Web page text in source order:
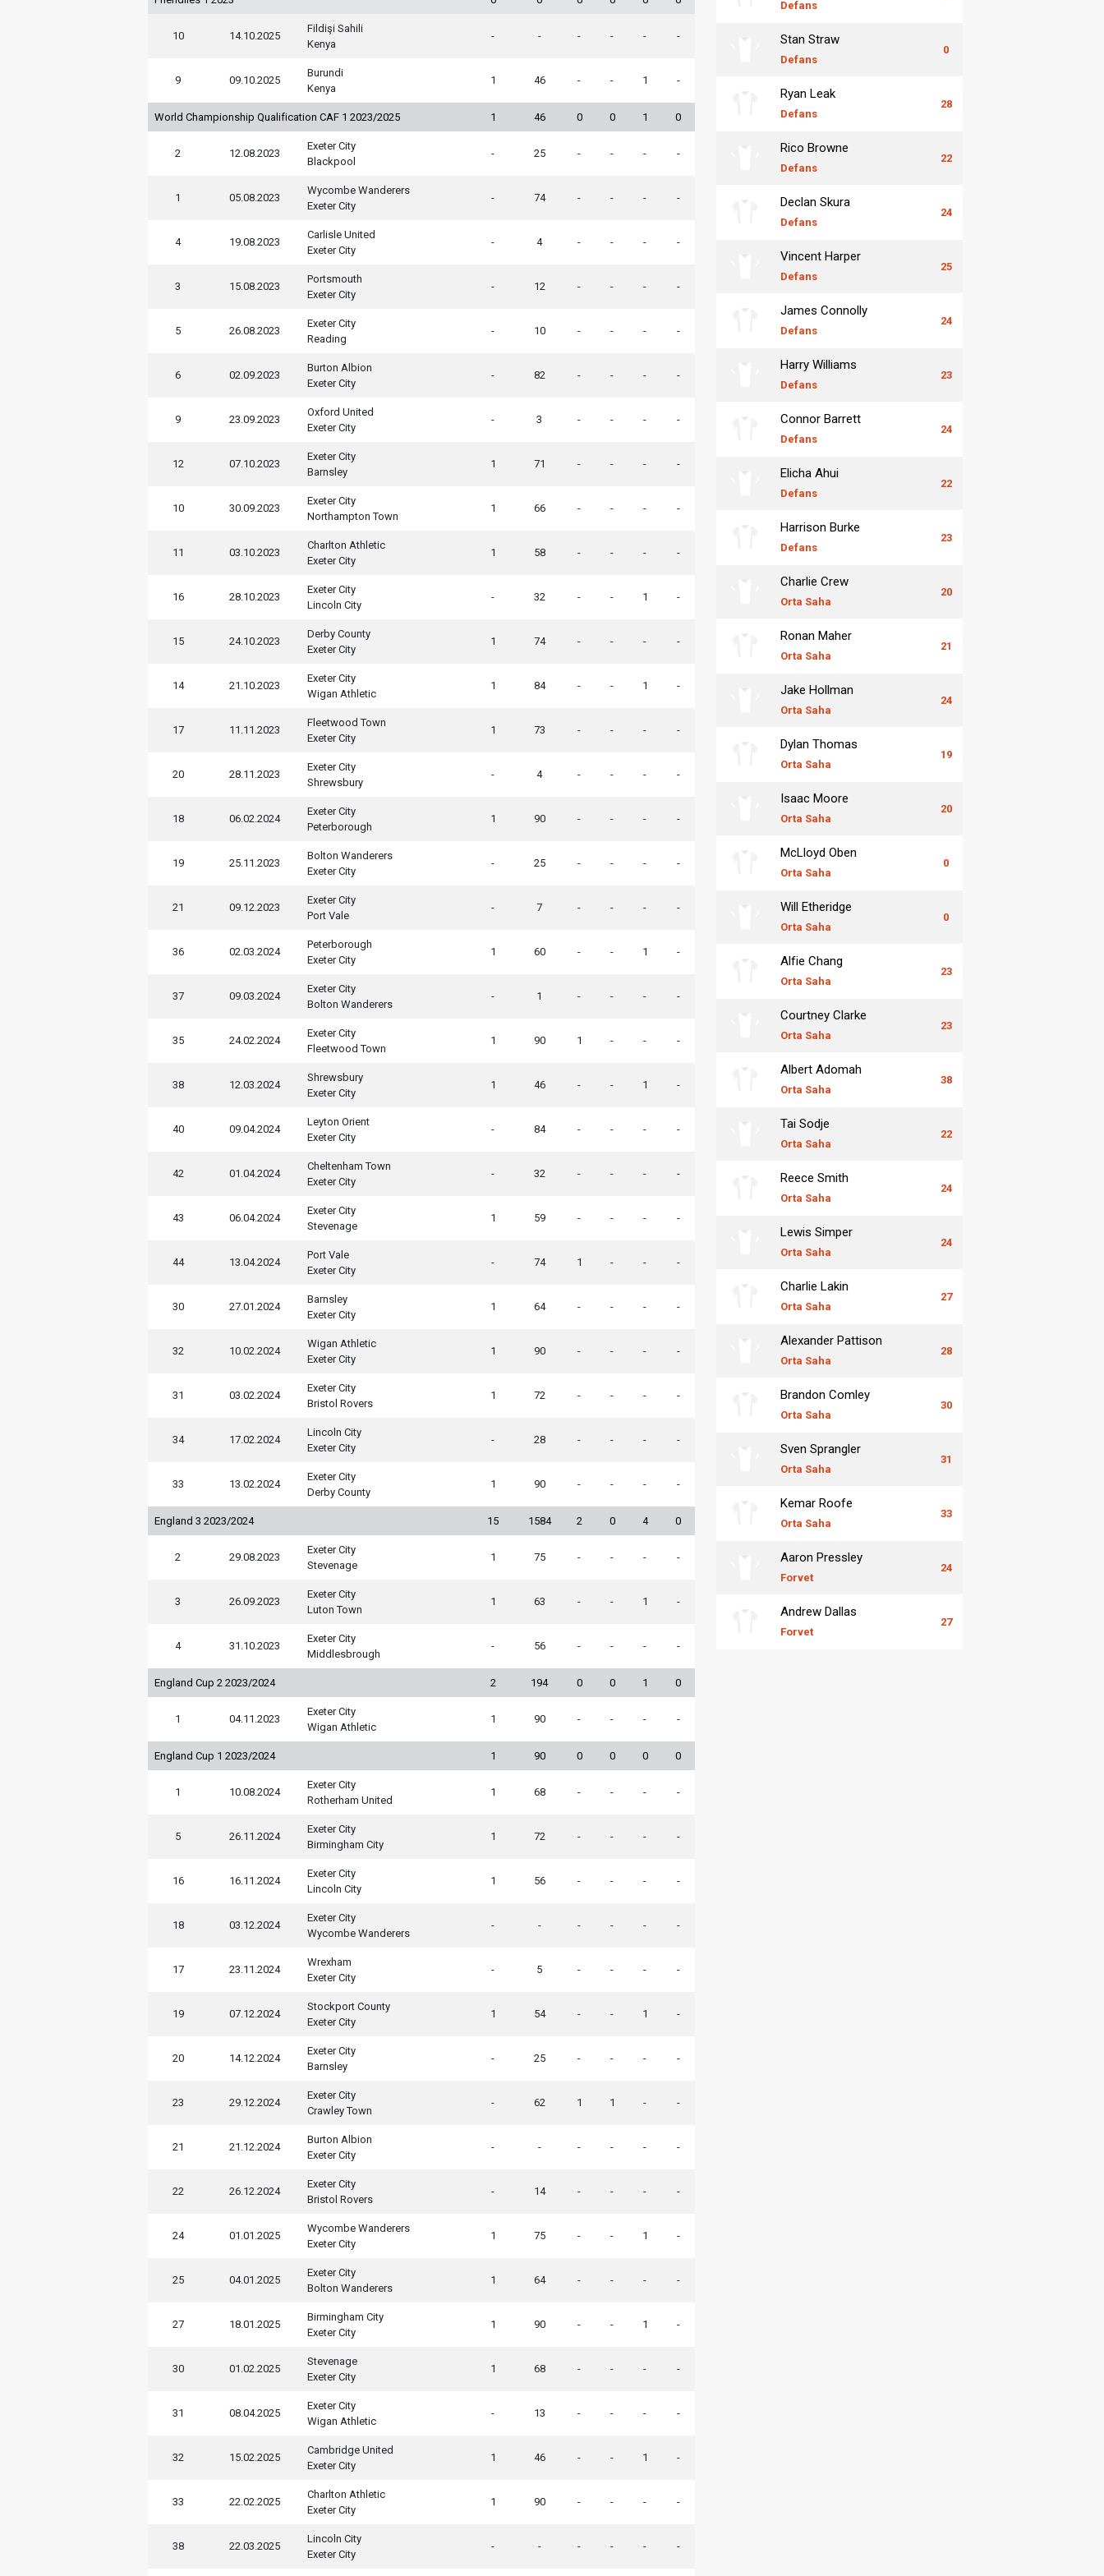
10 14.10.2025
Fildişi Sahili
Kenya
- - - - - -
9 09.10.2025
Burundi
Kenya
1 46 - - 1 -
World Championship Qualification CAF 1 2023/2025 1 46 0 0 1 0
2 12.08.2023
Exeter City
Blackpool
- 25 - - - -
1 05.08.2023
Wycombe Wanderers
Exeter City
- 74 - - - -
4 19.08.2023
Carlisle United
Exeter City
- 4 - - - -
3 15.08.2023
Portsmouth
Exeter City
- 12 - - - -
5 26.08.2023
Exeter City
Reading
- 10 - - - -
6 02.09.2023
Burton Albion
Exeter City
- 82 - - - -
9 23.09.2023
Oxford United
Exeter City
- 3 - - - -
12 07.10.2023
Exeter City
Barnsley
1 71 - - - -
10 30.09.2023
Exeter City
Northampton Town
1 66 - - - -
11 03.10.2023
Charlton Athletic
Exeter City
1 58 - - - -
16 28.10.2023
Exeter City
Lincoln City
- 32 - - 1 -
15 24.10.2023
Derby County
Exeter City
1 74 - - - -
14 21.10.2023
Exeter City
Wigan Athletic
1 84 - - 1 -
17 11.11.2023
Fleetwood Town
Exeter City
1 73 - - - -
20 28.11.2023
Exeter City
Shrewsbury
- 4 - - - -
18 06.02.2024
Exeter City
Peterborough
1 90 - - - -
19 25.11.2023
Bolton Wanderers
Exeter City
- 25 - - - -
21 09.12.2023
Exeter City
Port Vale
- 7 - - - -
36 02.03.2024
Peterborough
Exeter City
1 60 - - 1 -
37 09.03.2024
Exeter City
Bolton Wanderers
- 1 - - - -
35 24.02.2024
Exeter City
Fleetwood Town
1 90 1 - - -
38 12.03.2024
Shrewsbury
Exeter City
1 46 - - 1 -
40 09.04.2024
Leyton Orient
Exeter City
- 84 - - - -
42 01.04.2024
Cheltenham Town
Exeter City
- 32 - - - -
43 06.04.2024
Exeter City
Stevenage
1 59 - - - -
44 13.04.2024
Port Vale
Exeter City
- 74 1 - - -
30 27.01.2024
Barnsley
Exeter City
1 64 - - - -
32 10.02.2024
Wigan Athletic
Exeter City
1 90 - - - -
31 03.02.2024
Exeter City
Bristol Rovers
1 72 - - - -
34 17.02.2024
Lincoln City
Exeter City
- 28 - - - -
33 13.02.2024
Exeter City
Derby County
1 90 - - - -
England 3 2023/2024 15 1584 2 0 4 0
2 29.08.2023
Exeter City
Stevenage
1 75 - - - -
3 26.09.2023
Exeter City
Luton Town
1 63 - - 1 -
4 31.10.2023
Exeter City
Middlesbrough
- 56 - - - -
England Cup 2 2023/2024 2 194 0 0 1 0
1 04.11.2023
Exeter City
Wigan Athletic
1 90 - - - -
England Cup 1 2023/2024 1 90 0 0 0 0
1 10.08.2024
Exeter City
Rotherham United
1 68 - - - -
5 26.11.2024
Exeter City
Birmingham City
1 72 - - - -
16 16.11.2024
Exeter City
Lincoln City
1 56 - - - -
18 03.12.2024
Exeter City
Wycombe Wanderers
- - - - - -
17 23.11.2024
Wrexham
Exeter City
- 5 - - - -
19 07.12.2024
Stockport County
Exeter City
1 54 - - 1 -
20 14.12.2024
Exeter City
Barnsley
- 25 - - - -
23 29.12.2024
Exeter City
Crawley Town
- 62 1 1 - -
21 21.12.2024
Burton Albion
Exeter City
- - - - - -
22 26.12.2024
Exeter City
Bristol Rovers
- 14 - - - -
24 01.01.2025
Wycombe Wanderers
Exeter City
1 75 - - 1 -
25 04.01.2025
Exeter City
Bolton Wanderers
1 64 - - - -
27 18.01.2025
Birmingham City
Exeter City
1 90 - - 1 -
30 01.02.2025
Stevenage
Exeter City
1 68 - - - -
31 08.04.2025
Exeter City
Wigan Athletic
- 13 - - - -
32 15.02.2025
Cambridge United
Exeter City
1 46 - - 1 -
33 22.02.2025
Charlton Athletic
Exeter City
1 90 - - - -
38 22.03.2025
Lincoln City
Exeter City
- - - - - -
Defans
Stan Straw
Defans
0
Ryan Leak
Defans
28
Rico Browne
Defans
22
Declan Skura
Defans
24
Vincent Harper
Defans
25
James Connolly
Defans
24
Harry Williams
Defans
23
Connor Barrett
Defans
24
Elicha Ahui
Defans
22
Harrison Burke
Defans
23
Charlie Crew
Orta Saha
20
Ronan Maher
Orta Saha
21
Jake Hollman
Orta Saha
24
Dylan Thomas
Orta Saha
19
Isaac Moore
Orta Saha
20
McLloyd Oben
Orta Saha
0
Will Etheridge
Orta Saha
0
Alfie Chang
Orta Saha
23
Courtney Clarke
Orta Saha
23
Albert Adomah
Orta Saha
38
Tai Sodje
Orta Saha
22
Reece Smith
Orta Saha
24
Lewis Simper
Orta Saha
24
Charlie Lakin
Orta Saha
27
Alexander Pattison
Orta Saha
28
Brandon Comley
Orta Saha
30
Sven Sprangler
Orta Saha
31
Kemar Roofe
Orta Saha
33
Aaron Pressley
Forvet
24
Andrew Dallas
Forvet
27